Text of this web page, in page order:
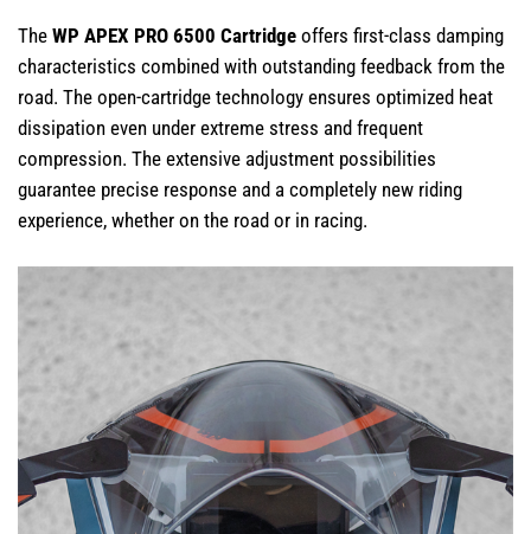
The WP APEX PRO 6500 Cartridge offers first-class damping
characteristics combined with outstanding feedback from the
road. The open-cartridge technology ensures optimized heat
dissipation even under extreme stress and frequent
compression. The extensive adjustment possibilities
guarantee precise response and a completely new riding
experience, whether on the road or in racing.